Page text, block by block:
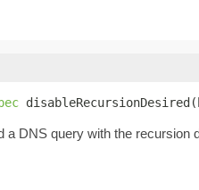
DNS query with the recursion